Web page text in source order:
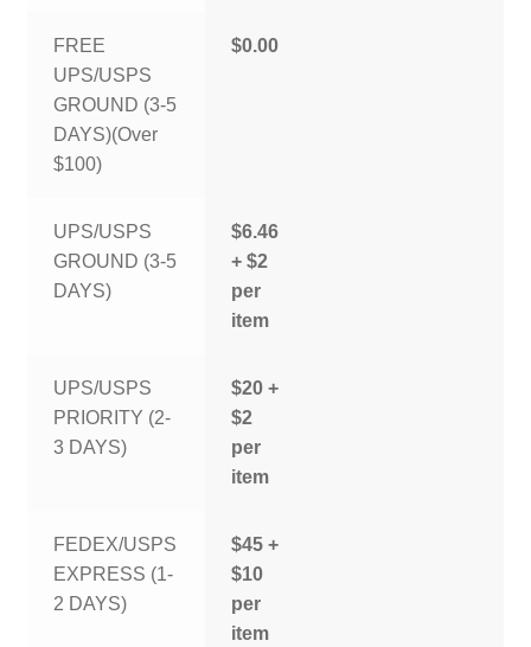
FREE
UPS/USPS
GROUND (3-5
DAYS)(Over
$100)
$0.00
UPS/USPS
GROUND (3-5
DAYS)
$6.46
+ $2
per
item
UPS/USPS
PRIORITY (2-
3 DAYS)
$20 +
$2
per
item
FEDEX/USPS
EXPRESS (1-
2 DAYS)
$45 +
$10
per
item